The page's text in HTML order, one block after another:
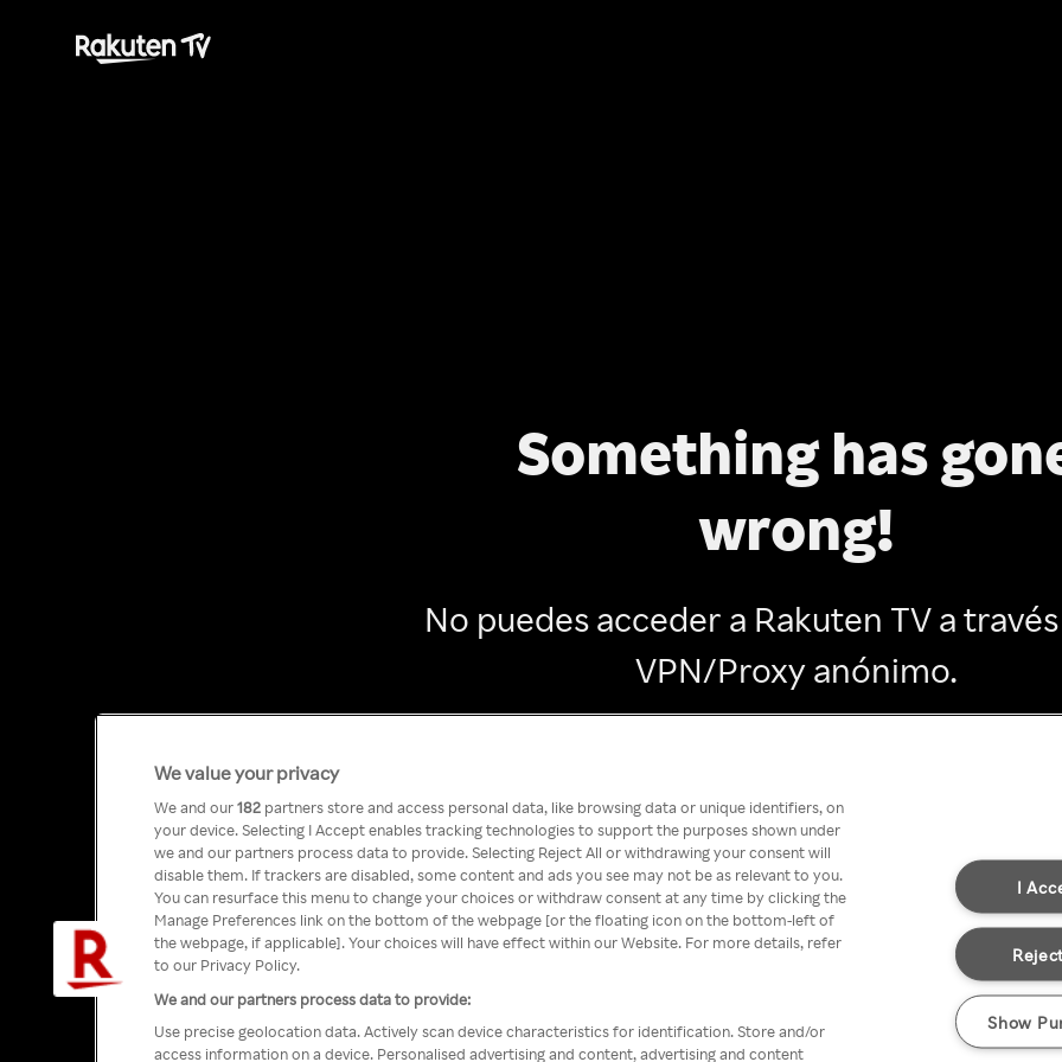
Something has
wrong!
No puedes acceder a Rakuten TV a
VPN/Proxy anónimo.
We value your privacy
We and our182 partners store and access personal data, like browsing data or unique identifiers, on
your device. Selecting I Accept enables tracking technologies to support the purposes shown under
we and our partners process data to provide. Selecting Reject All or withdrawing your consent will
disable them. If trackers are disabled, some content and ads you see may not be as relevant to you.
You can resurface this menu to change your choices or withdraw consent at any time by clicking the
Manage Preferences link on the bottom of the webpage [or the floating icon on the bottom-left of
the webpage, if applicable]. Your choices will have effect within our Website. For more details, refer
to our Privacy Policy.
We and our partners process data to provide:
Use precise geolocation data. Actively scan device characteristics for identification. Store and/or
access information on a device. Personalised advertising and content, advertising and content
I
Show